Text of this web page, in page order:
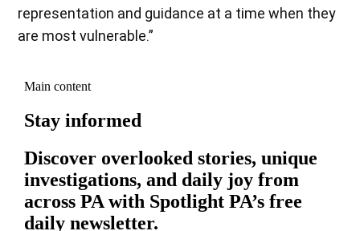
representation and guidance at a time when they
are most vulnerable.”